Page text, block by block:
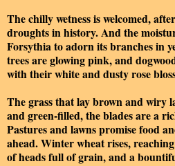
The chilly wetness is welcomed,
droughts in history. And the
Forsythia to adorn its branches in
trees are glowing pink, and
with their white and dusty rose
The grass that lay brown and wiry
and green-filled, the blades are a
Pastures and lawns promise food
ahead. Winter wheat rises,
of heads full of grain, and a